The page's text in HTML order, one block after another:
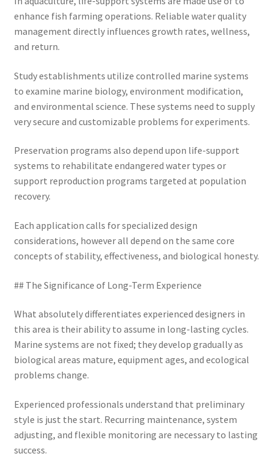
enhance fish farming operations. Reliable water quality
management directly influences growth rates, wellness,
and return.
Study establishments utilize controlled marine systems
to examine marine biology, environment modification,
and environmental science. These systems need to supply
very secure and customizable problems for experiments.
Preservation programs also depend upon life-support
systems to rehabilitate endangered water types or
support reproduction programs targeted at population
recovery.
Each application calls for specialized design
considerations, however all depend on the same core
concepts of stability, effectiveness, and biological honesty.
## The Significance of Long-Term Experience
What absolutely differentiates experienced designers in
this area is their ability to assume in long-lasting cycles.
Marine systems are not fixed; they develop gradually as
biological areas mature, equipment ages, and ecological
problems change.
Experienced professionals understand that preliminary
style is just the start. Recurring maintenance, system
adjusting, and flexible monitoring are necessary to lasting
success.